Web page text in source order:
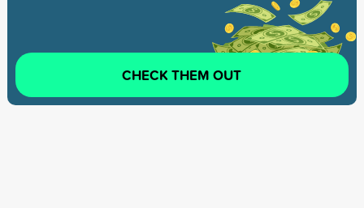
CHECK THEM OUT